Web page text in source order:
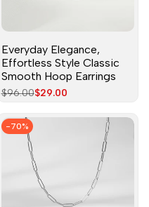
Everyday Elegance,
Effortless Style Classic
Smooth Hoop Earrings
Regular
$96.00Sale
$29.00
-70%